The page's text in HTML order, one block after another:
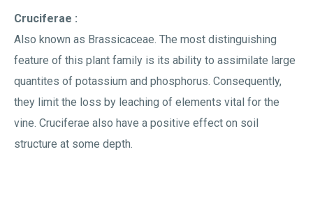
Cruciferae :
Also known as Brassicaceae. The most distinguishing
feature of this plant family is its ability to assimilate large
quantites of potassium and phosphorus. Consequently,
they limit the loss by leaching of elements vital for the
vine. Cruciferae also have a positive effect on soil
structure at some depth.